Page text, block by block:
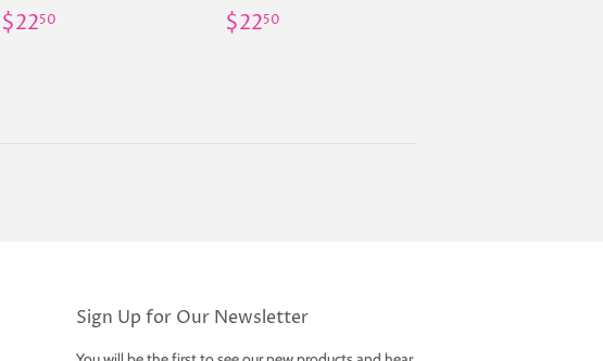
Regular
price
$2250 Regular
price
$2250
Sign Up for Our Newsletter